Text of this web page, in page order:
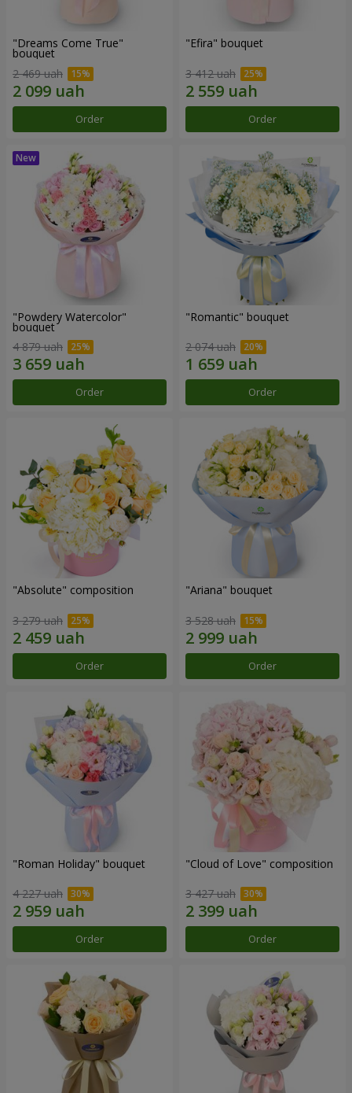
"Dreams Come True"
bouquet
2 469 uah
Order
"Efira" bouquet
3 412 uah
Order
"Powdery Watercolor"
bouquet
4 879 uah
Order
"Romantic" bouquet
2 074 uah
Order
"Absolute" composition
3 279 uah
Order
"Ariana" bouquet
3 528 uah
Order
"Roman Holiday" bouquet
4 227 uah
Order
"Cloud of Love" composition
3 427 uah
Order